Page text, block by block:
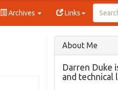
Archives Links
About Me
Darren Duke
and technical